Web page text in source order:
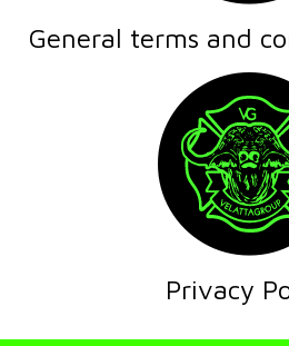
General terms and
Privacy